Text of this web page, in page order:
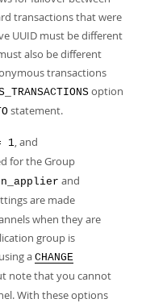
transactions that were
UUID must be different
also be different
transactions
option
statement.
1, and
for the Group
and
are made
when they are
group is
a CHANGE
note that you cannot
With these options